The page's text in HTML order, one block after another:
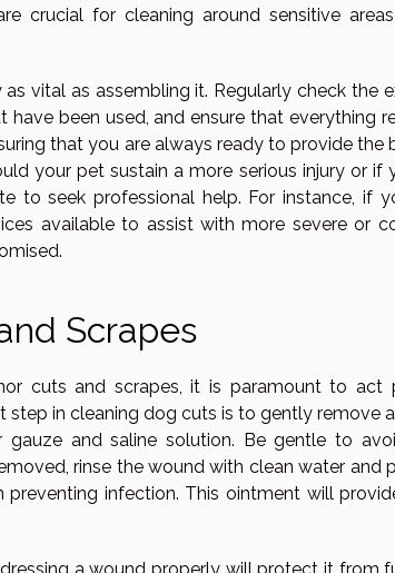
crucial for cleaning around sensitive
vital as assembling it. Regularly check the
been used, and ensure that everything
that you are always ready to provide the
your pet sustain a more serious injury or if
to seek professional help. For instance, if
available to assist with more severe or
Scrapes
cuts and scrapes, it is paramount to act
step in cleaning dog cuts is to gently remove
and saline solution. Be gentle to
rinse the wound with clean water and
infection. This ointment will